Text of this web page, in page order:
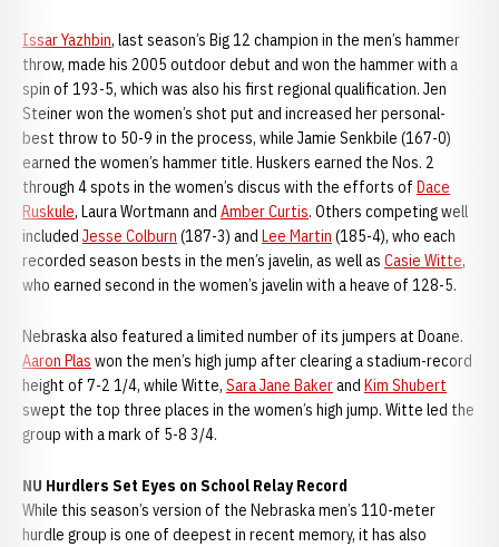
Issar Yazhbin, last season’s Big 12 champion in the men’s hammer
throw, made his 2005 outdoor debut and won the hammer with a
spin of 193-5, which was also his first regional qualification. Jen
Steiner won the women’s shot put and increased her personal-
best throw to 50-9 in the process, while Jamie Senkbile (167-0)
earned the women’s hammer title. Huskers earned the Nos. 2
through 4 spots in the women’s discus with the efforts of Dace
Ruskule, Laura Wortmann and Amber Curtis. Others competing well
included Jesse Colburn (187-3) and Lee Martin (185-4), who each
recorded season bests in the men’s javelin, as well as Casie Witte,
who earned second in the women’s javelin with a heave of 128-5.
Nebraska also featured a limited number of its jumpers at Doane.
Aaron Plas won the men’s high jump after clearing a stadium-record
height of 7-2 1/4, while Witte, Sara Jane Bakerand Kim Shubert
swept the top three places in the women’s high jump. Witte led the
group with a mark of 5-8 3/4.
NU Hurdlers Set Eyes on School Relay Record
While this season’s version of the Nebraska men’s 110-meter
hurdle group is one of deepest in recent memory, it has also